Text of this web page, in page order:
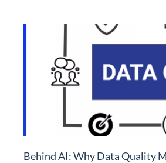
Behind AI: Why Data Quality